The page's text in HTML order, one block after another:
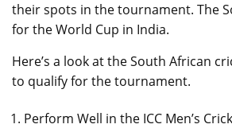
their spots in the tournament. The
for the World Cup in India.
Here’s a look at the South African
to qualify for the tournament.
Perform Well in the ICC Men’s